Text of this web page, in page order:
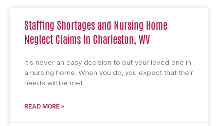
Staffing Shortages and Nursing Home
Neglect Claims In Charleston, WV
It’s never an easy decision to put your loved one in
a nursing home. When you do, you expect that their
needs will be met.
READ MORE »